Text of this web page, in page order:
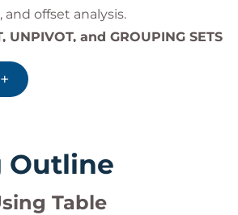
offset analysis.
UNPIVOT, and GROUPING SETS
reporting.
T-SQL programs
and transaction control
Outline
Table